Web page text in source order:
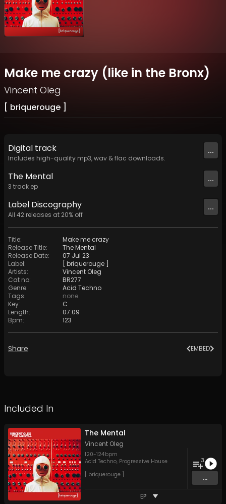
Make me crazy (like in the Bronx)
Vincent Oleg
[ briquerouge ]
Digital track
Includes high-quality mp3, wav & flac downloads.
...
The Mental
3 track ep
...
Label Discography
All 42 releases at 20% off
...
Title:
Make me crazy
Release Title:
The Mental
Release Date:
07 Jul 23
Label:
[ briquerouge ]
Artists:
Vincent Oleg
Cat no:
BR277
Genre:
Acid Techno
Tags:
none
Key:
C
Length:
07:09
Bpm: 123
Share EMBED
Included In
The Mental
Vincent Oleg
120-124bpm
Acid Techno, Progressive House
[ briquerouge ]
3
...
EP